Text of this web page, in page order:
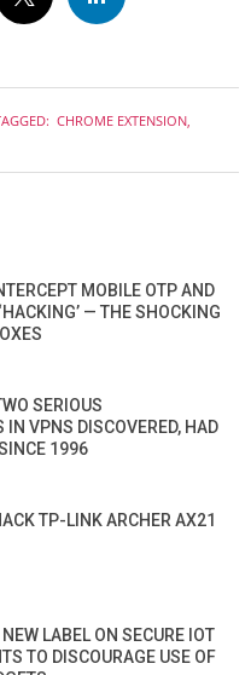
CHROME EXTENSION,
MOBILE OTP AND
— THE SHOCKING
SERIOUS
IN VPNS DISCOVERED, HAD
1996
TP-LINK ARCHER AX21
LABEL ON SECURE IOT
TO DISCOURAGE USE OF